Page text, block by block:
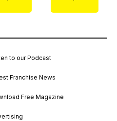
to our Podcast
Franchise News
Free Magazine